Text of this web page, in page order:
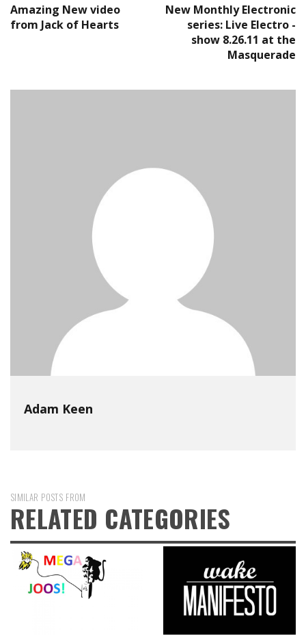
Amazing New video
from Jack of Hearts
New Monthly Electronic
series: Live Electro -
show 8.26.11 at the
Masquerade
Adam Keen
SIMILAR POSTS FROM
RELATED CATEGORIES